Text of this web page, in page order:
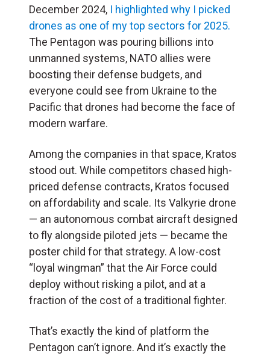
December 2024, I highlighted why I picked
drones as one of my top sectors for 2025.
The Pentagon was pouring billions into
unmanned systems, NATO allies were
boosting their defense budgets, and
everyone could see from Ukraine to the
Pacific that drones had become the face of
modern warfare.
Among the companies in that space, Kratos
stood out. While competitors chased high-
priced defense contracts, Kratos focused
on affordability and scale. Its Valkyrie drone
— an autonomous combat aircraft designed
to fly alongside piloted jets — became the
poster child for that strategy. A low-cost
“loyal wingman” that the Air Force could
deploy without risking a pilot, and at a
fraction of the cost of a traditional fighter.
That’s exactly the kind of platform the
Pentagon can’t ignore. And it’s exactly the